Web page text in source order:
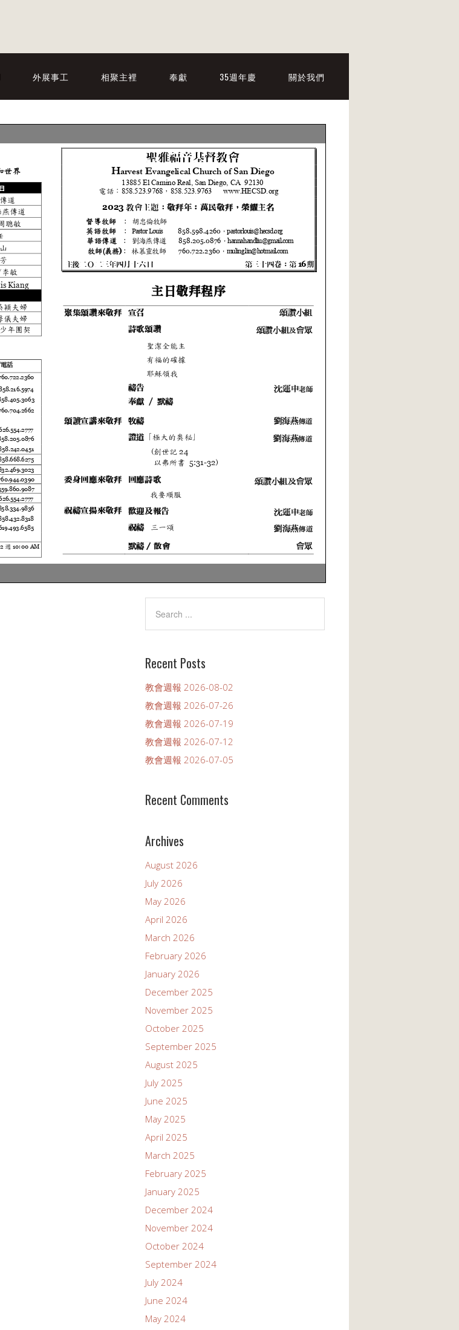
外展事工 相聚主裡 奉獻 35週年慶 關於我們
Recent Posts
教會週報 2026-08-02
教會週報 2026-07-26
教會週報 2026-07-19
教會週報 2026-07-12
教會週報 2026-07-05
Recent Comments
Archives
August 2026
July 2026
May 2026
April 2026
March 2026
February 2026
January 2026
December 2025
November 2025
October 2025
September 2025
August 2025
July 2025
June 2025
May 2025
April 2025
March 2025
February 2025
January 2025
December 2024
November 2024
October 2024
September 2024
July 2024
June 2024
May 2024